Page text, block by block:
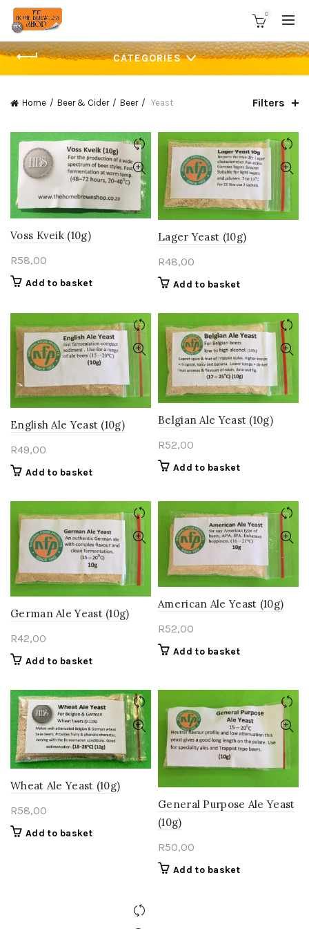
0
CATEGORIES
Home Beer & Cider Beer Yeast Filters
Voss Kveik (10g)
R58,00
Add to basket
Lager Yeast (10g)
R48,00
Add to basket
English Ale Yeast (10g)
R49,00
Add to basket
Belgian Ale Yeast (10g)
R52,00
Add to basket
German Ale Yeast (10g)
R42,00
Add to basket
American Ale Yeast (10g)
R52,00
Add to basket
Wheat Ale Yeast (10g)
R58,00
Add to basket
General Purpose Ale Yeast
(10g)
R50,00
Add to basket